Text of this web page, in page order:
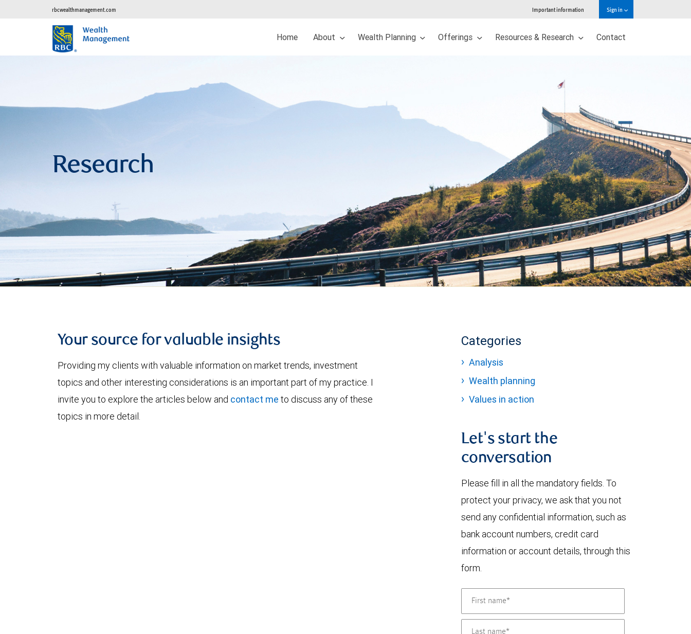
rbcwealthmanagement.com Important information Sign in
Home About Wealth Planning Offerings Resources & Research Contact
Research
Your source for valuable insights
Providing my clients with valuable information on market trends, investment
topics and other interesting considerations is an important part of my practice. I
invite you to explore the articles below and contact me to discuss any of these
topics in more detail.
Categories
Analysis
Wealth planning
Values in action
Let's start the
conversation
Please fill in all the mandatory fields. To
protect your privacy, we ask that you not
send any confidential information, such as
bank account numbers, credit card
information or account details, through this
form.